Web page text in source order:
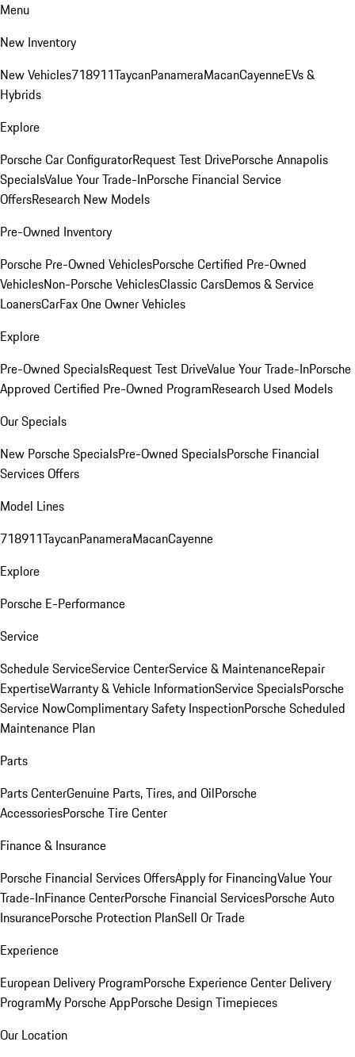
Menu
New Inventory
New Vehicles718911TaycanPanameraMacanCayenneEVs &
Hybrids
Explore
Porsche Car ConfiguratorRequest Test DrivePorsche Annapolis
SpecialsValue Your Trade-InPorsche Financial Service
OffersResearch New Models
Pre-Owned Inventory
Porsche Pre-Owned VehiclesPorsche Certified Pre-Owned
VehiclesNon-Porsche VehiclesClassic CarsDemos & Service
LoanersCarFax One Owner Vehicles
Explore
Pre-Owned SpecialsRequest Test DriveValue Your Trade-InPorsche
Approved Certified Pre-Owned ProgramResearch Used Models
Our Specials
New Porsche SpecialsPre-Owned SpecialsPorsche Financial
Services Offers
Model Lines
718911TaycanPanameraMacanCayenne
Explore
Porsche E-Performance
Service
Schedule ServiceService CenterService & MaintenanceRepair
ExpertiseWarranty & Vehicle InformationService SpecialsPorsche
Service NowComplimentary Safety InspectionPorsche Scheduled
Maintenance Plan
Parts
Parts CenterGenuine Parts, Tires, and OilPorsche
AccessoriesPorsche Tire Center
Finance & Insurance
Porsche Financial Services OffersApply for FinancingValue Your
Trade-InFinance CenterPorsche Financial ServicesPorsche Auto
InsurancePorsche Protection PlanSell Or Trade
Experience
European Delivery ProgramPorsche Experience Center Delivery
ProgramMy Porsche AppPorsche Design Timepieces
Our Location